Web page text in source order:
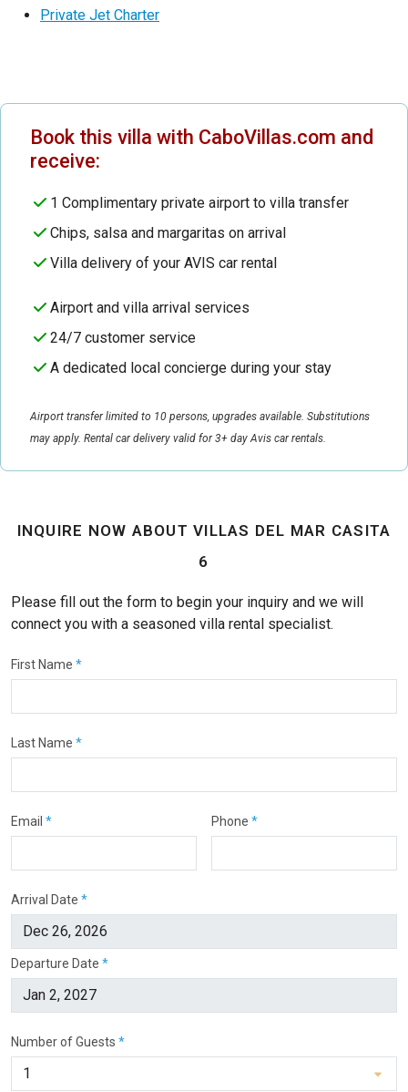
Private Jet Charter
Book this villa with CaboVillas.com and
receive:
1 Complimentary private airport to villa transfer
Chips, salsa and margaritas on arrival
Villa delivery of your AVIS car rental
Airport and villa arrival services
24/7 customer service
A dedicated local concierge during your stay
Airport transfer limited to 10 persons, upgrades available. Substitutions
may apply. Rental car delivery valid for 3+ day Avis car rentals.
INQUIRE NOW ABOUT VILLAS DEL MAR CASITA
6
Please fill out the form to begin your inquiry and we will
connect you with a seasoned villa rental specialist.
First Name *
Last Name *
Email * Phone *
Arrival Date *
Departure Date *
Number of Guests *